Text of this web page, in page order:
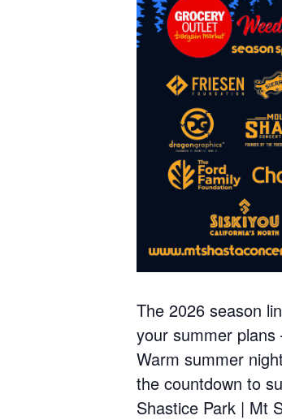
The 2026 season
your summer
Warm summer
the countdown to
Shastice Park | Mt